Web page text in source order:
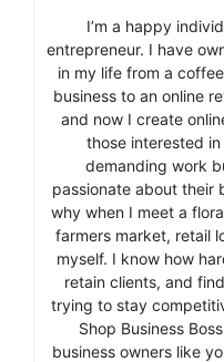
I’m a happy
entrepreneur. I have
in my life from a
business to an online
and now I create
those interested
demanding work
passionate about their
why when I meet a
farmers market, retail
myself. I know how
retain clients, and
trying to stay
Shop Business
business owners like